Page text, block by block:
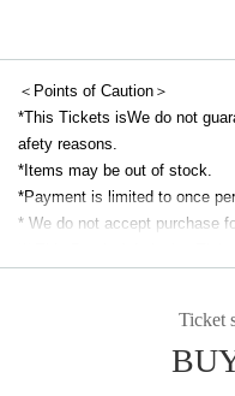
June 2 (Mon)
※For Other reservation pages,
*Tickets remaining can be
(You cannot apply for a time
*Even on days other than
ed depending on the level of
*Free admission will be
is.)
● Advance reservation
・Each day, each hourFirst-
＜Points of Caution＞
*This Tickets isWe do not
afety reasons.
*Items may be out of stock.
*Payment is limited to once
* We do not accept purchase
※ This Day is Admission
se gather to 5 minutes before
* Depending on the
Ticket